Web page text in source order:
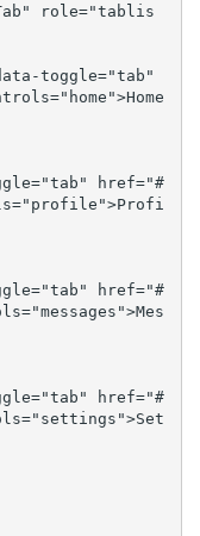
role="tablis